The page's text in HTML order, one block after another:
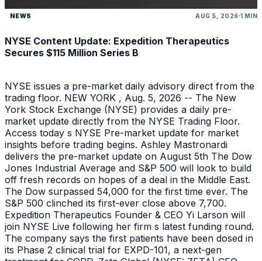
NEWS AUG 5, 2026 1 MIN
NYSE Content Update: Expedition Therapeutics
Secures $115 Million Series B
NYSE issues a pre-market daily advisory direct from the
trading floor. NEW YORK , Aug. 5, 2026 -- The New
York Stock Exchange (NYSE) provides a daily pre-
market update directly from the NYSE Trading Floor.
Access today s NYSE Pre-market update for market
insights before trading begins. Ashley Mastronardi
delivers the pre-market update on August 5th The Dow
Jones Industrial Average and S&P 500 will look to build
off fresh records on hopes of a deal in the Middle East.
The Dow surpassed 54,000 for the first time ever. The
S&P 500 clinched its first-ever close above 7,700.
Expedition Therapeutics Founder & CEO Yi Larson will
join NYSE Live following her firm s latest funding round.
The company says the first patients have been dosed in
its Phase 2 clinical trial for EXPD-101, a next-gen